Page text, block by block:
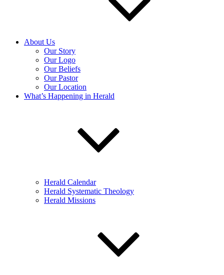
About Us
Our Story
Our Logo
Our Beliefs
Our Pastor
Our Location
What’s Happening in Herald
Herald Calendar
Herald Systematic Theology
Herald Missions